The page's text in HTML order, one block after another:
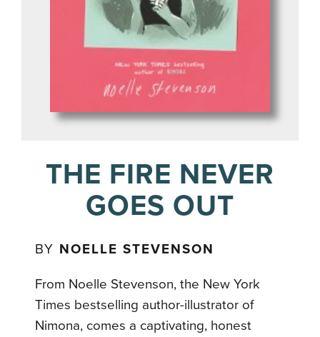
THE FIRE NEVER
GOES OUT
BY NOELLE STEVENSON
From Noelle Stevenson, the New York
Times bestselling author-illustrator of
Nimona, comes a captivating, honest